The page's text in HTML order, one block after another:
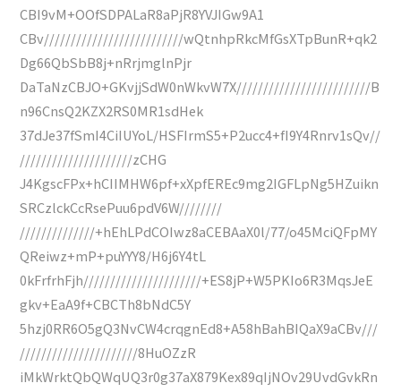
CBI9vM+OOfSDPALaR8aPjR8YVJIGw9A1
CBv//////////////////////////wQtnhpRkcMfGsXTpBunR+qk2
Dg66QbSbB8j+nRrjmglnPjr
DaTaNzCBJO+GKvjjSdW0nWkvW7X/////////////////////////B
n96CnsQ2KZX2RS0MR1sdHek
37dJe37fSmI4CiIUYoL/HSFIrmS5+P2ucc4+fI9Y4Rnrv1sQv//
/////////////////////zCHG
J4KgscFPx+hCIIMHW6pf+xXpfEREc9mg2IGFLpNg5HZuikn
SRCzlckCcRsePuu6pdV6W////////
//////////////+hEhLPdCOIwz8aCEBAaX0l/77/o45MciQFpMY
QReiwz+mP+puYYY8/H6j6Y4tL
0kFrfrhFjh//////////////////////+ES8jP+W5PKIo6R3MqsJeE
gkv+EaA9f+CBCTh8bNdC5Y
5hzj0RR6O5gQ3NvCW4crqgnEd8+A58hBahBIQaX9aCBv///
//////////////////////8HuOZzR
iMkWrktQbQWqUQ3r0g37aX879Kex89qIjNOv29UvdGvkRn